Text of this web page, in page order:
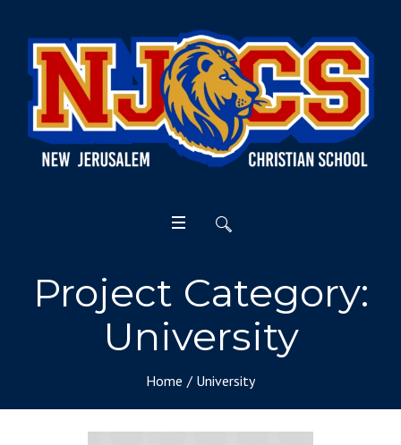
Project Category:
University
Home / University